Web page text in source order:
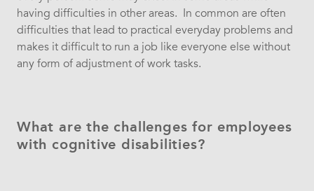
having difficulties in other areas. In common are often
difficulties that lead to practical everyday problems and
makes it difficult to run a job like everyone else without
any form of adjustment of work tasks.
What are the challenges for employees
with cognitive disabilities?